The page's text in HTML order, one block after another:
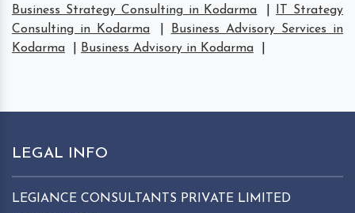
Business Strategy Consulting in Kodarma
IT Strategy
Consulting in Kodarma
Business Advisory Services in
Kodarma
Business Advisory in Kodarma
LEGAL INFO
LEGIANCE CONSULTANTS PRIVATE LIMITED